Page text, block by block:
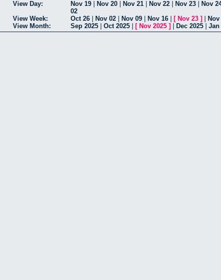
View Day: Nov 19 Nov 20 Nov 21 Nov 22 Nov 23
Nov
02
View Week:
Oct 26 Nov 02 Nov 09 Nov 16 [ Nov 23 ]
Nov
View Month:
Sep 2025 Oct 2025 [ Nov 2025 ] Dec 2025 Jan